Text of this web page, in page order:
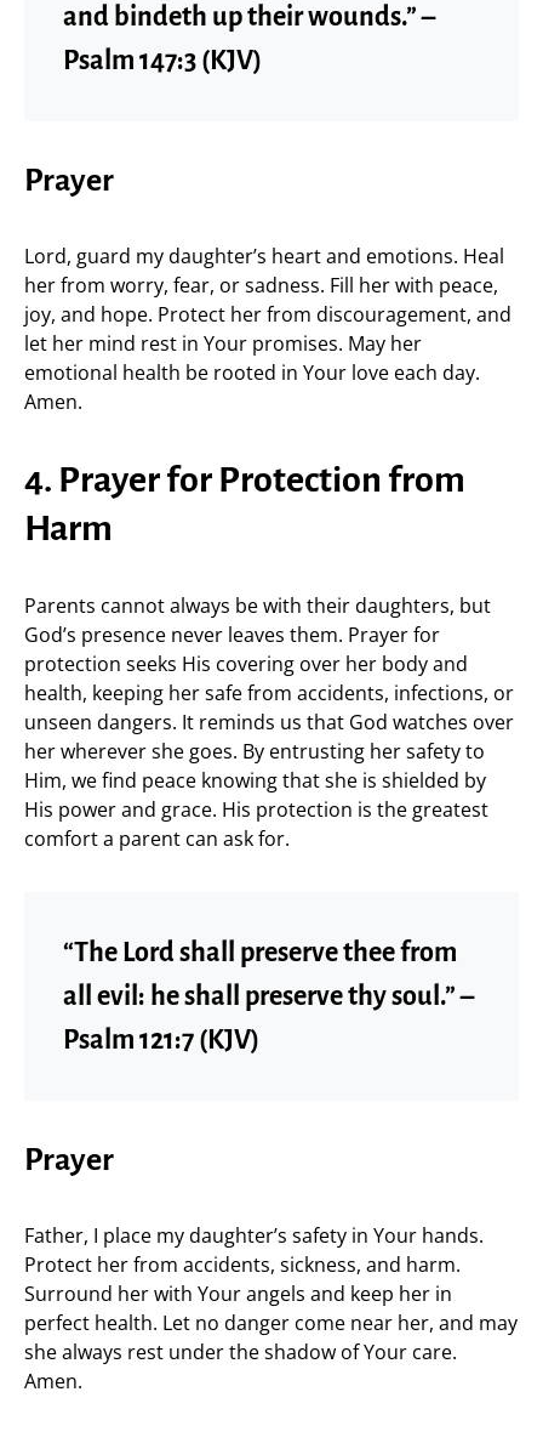
and bindeth up their wounds.” –
Psalm 147:3 (KJV)
Prayer
Lord, guard my daughter’s heart and emotions. Heal
her from worry, fear, or sadness. Fill her with peace,
joy, and hope. Protect her from discouragement, and
let her mind rest in Your promises. May her
emotional health be rooted in Your love each day.
Amen.
4. Prayer for Protection from
Harm
Parents cannot always be with their daughters, but
God’s presence never leaves them. Prayer for
protection seeks His covering over her body and
health, keeping her safe from accidents, infections, or
unseen dangers. It reminds us that God watches over
her wherever she goes. By entrusting her safety to
Him, we find peace knowing that she is shielded by
His power and grace. His protection is the greatest
comfort a parent can ask for.
“The Lord shall preserve thee from
all evil: he shall preserve thy soul.” –
Psalm 121:7 (KJV)
Prayer
Father, I place my daughter’s safety in Your hands.
Protect her from accidents, sickness, and harm.
Surround her with Your angels and keep her in
perfect health. Let no danger come near her, and may
she always rest under the shadow of Your care.
Amen.